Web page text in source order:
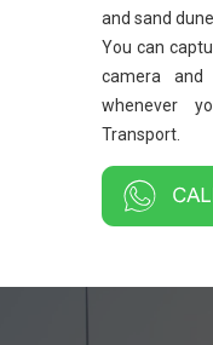
and sand
You can
camera
whenever
Transport.